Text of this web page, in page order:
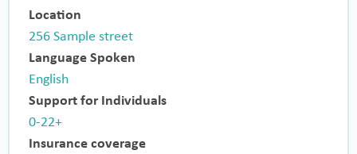
Location
256 Sample street
Language Spoken
English
Support for Individuals
0-22+
Insurance coverage